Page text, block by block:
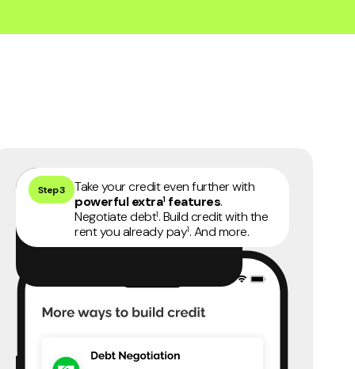
45 days money back guarantee
Step 3
Take your credit even further with
powerful extra1 features.
Negotiate debt1. Build credit with the
rent you already pay1. And more.